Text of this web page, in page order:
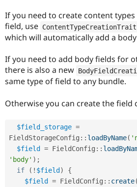
If you need to create content
field, use ContentTypeCreationTrait
which will automatically add a
If you need to add body fields for
there is also a new
same type of field to any bundle.
Otherwise you can create the field
$field_storage =
FieldStorageConfig :: loadByName(
$field
= FieldConfig ::
'body' ) ;
if
( ! $field )
{
$field
= FieldConfig :: create(